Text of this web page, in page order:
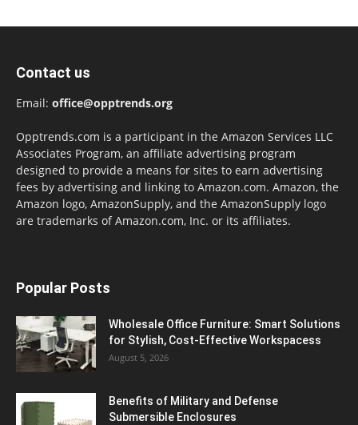
Contact us
Email: office@opptrends.org
Opptrends.com is a participant in the Amazon Services LLC
Associates Program, an affiliate advertising program
designed to provide a means for sites to earn advertising
fees by advertising and linking to Amazon.com. Amazon, the
Amazon logo, AmazonSupply, and the AmazonSupply logo
are trademarks of Amazon.com, Inc. or its affiliates.
Popular Posts
Wholesale Office Furniture: Smart Solutions
for Stylish, Cost-Effective Workspacess
August 5, 2026
Benefits of Military and Defense
Submersible Enclosures